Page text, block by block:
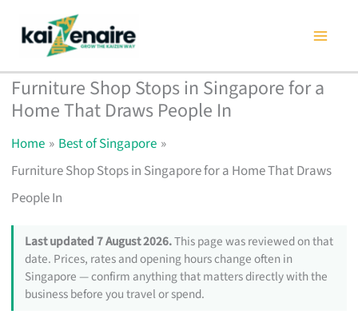
content
Furniture Shop Stops in Singapore for a
Home That Draws People In
Home
Best of Singapore
Furniture Shop Stops in Singapore for a Home That Draws
People In
Last updated 7 August 2026.This page was reviewed on that
date. Prices, rates and opening hours change often in
Singapore — confirm anything that matters directly with the
business before you travel or spend.